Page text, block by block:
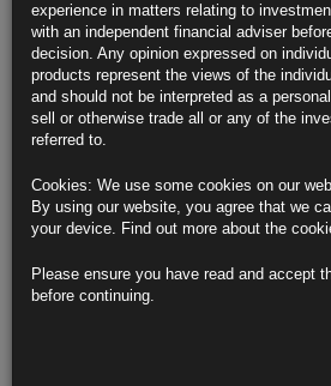
US Jobless Claims Hold Steady in
Market
Initial applications were unchanged at
Continuing claims were also little changed in
https://blinks.bloomberg.com/news/stories/
Some Hedge Funds Too Big to Fail
Funds may be ‘systemically important’ to
experience in matters relating to
with an independent financial adviser
decision. Any opinion expressed on
products represent the views of the
and should not be interpreted as a
sell or otherwise trade all or any of the
referred to.
Cookies: We use some cookies on our
By using our website, you agree that we
your device. Find out more about the
Please ensure you have read and accept
before continuing.